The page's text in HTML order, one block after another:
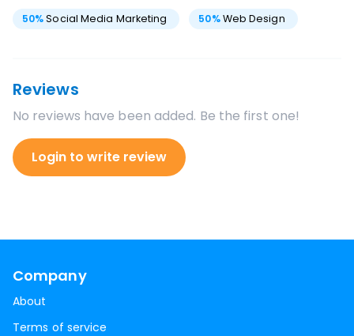
50%Social Media Marketing 50%Web Design
Reviews
No reviews have been added. Be the first one!
Login to write review
Company
About
Terms of service